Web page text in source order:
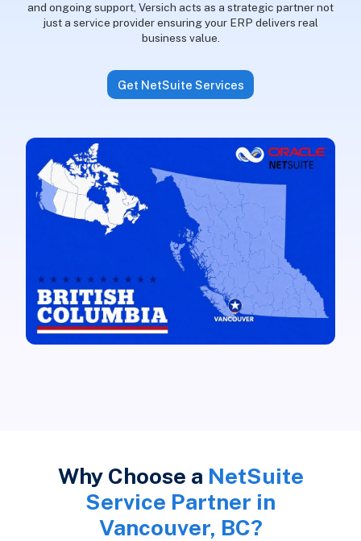
and ongoing support, Versich acts as a strategic partner not
just a service provider ensuring your ERP delivers real
business value.
Get NetSuite Services
Why Choose a NetSuite
Service Partner in
Vancouver, BC?